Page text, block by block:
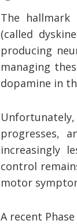
The hallmark
(called
producing
managing
dopamine in
progresses,
increasingly
control
motor
A recent